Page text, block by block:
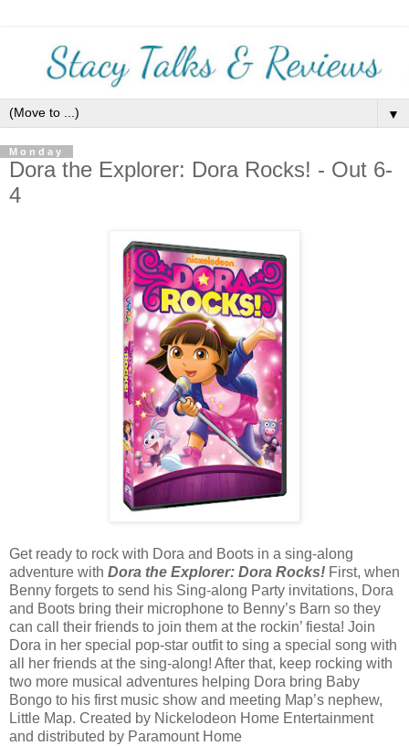
▼
Monday
Dora the Explorer: Dora Rocks! - Out 6-
4
Get ready to rock with Dora and Boots in a sing-along
adventure with Dora the Explorer: Dora Rocks! First, when
Benny forgets to send his Sing-along Party invitations, Dora
and Boots bring their microphone to Benny’s Barn so they
can call their friends to join them at the rockin’ fiesta! Join
Dora in her special pop-star outfit to sing a special song with
all her friends at the sing-along! After that, keep rocking with
two more musical adventures helping Dora bring Baby
Bongo to his first music show and meeting Map’s nephew,
Little Map. Created by Nickelodeon Home Entertainment
and distributed by Paramount Home